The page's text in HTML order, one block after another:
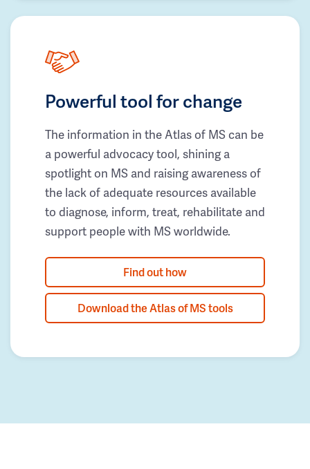
Powerful tool for change
The information in the Atlas of MS can be
a powerful advocacy tool, shining a
spotlight on MS and raising awareness of
the lack of adequate resources available
to diagnose, inform, treat, rehabilitate and
support people with MS worldwide.
Find out how
Download the Atlas of MS tools